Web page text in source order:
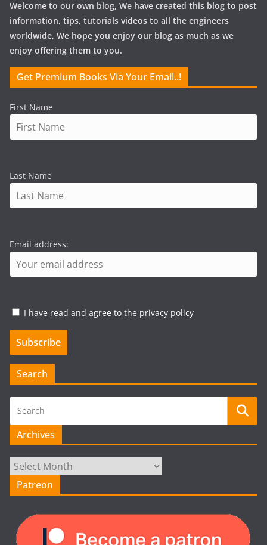
Welcome to our own blog, We have created this blog to post
information, tips, tutorials videos to all the engineers
worldwide, We hope you enjoy our blog as much as we
enjoy offering them to you.
Get Premium Books Via Your Email..!
First Name
Last Name
Email address:
I have read and agree to the privacy policy
Search
Archives
Archives
Patreon